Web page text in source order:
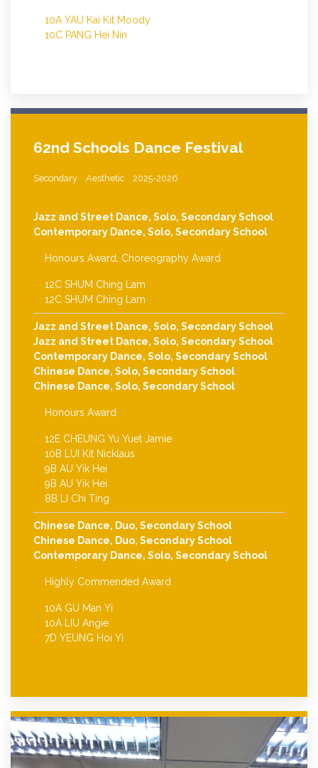
10A YAU Kai Kit Moody
10C PANG Hei Nin
62nd Schools Dance Festival
Secondary Aesthetic 2025-2026
Jazz and Street Dance, Solo, Secondary School
Contemporary Dance, Solo, Secondary School
Honours Award, Choreography Award
12C SHUM Ching Lam
12C SHUM Ching Lam
Jazz and Street Dance, Solo, Secondary School
Jazz and Street Dance, Solo, Secondary School
Contemporary Dance, Solo, Secondary School
Chinese Dance, Solo, Secondary School
Chinese Dance, Solo, Secondary School
Honours Award
12E CHEUNG Yu Yuet Jamie
10B LUI Kit Nicklaus
9B AU Yik Hei
9B AU Yik Hei
8B LI Chi Ting
Chinese Dance, Duo, Secondary School
Chinese Dance, Duo, Secondary School
Contemporary Dance, Solo, Secondary School
Highly Commended Award
10A GU Man Yi
10A LIU Angie
7D YEUNG Hoi Yi